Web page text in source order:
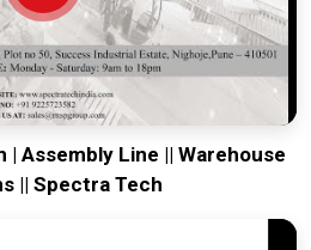
tool forCuttack
ensures that
on output rather than constant
goal is to prove that rugged
solve the toughest handling
and beyond.
| Assembly Line || Warehouse
|| Spectra Tech